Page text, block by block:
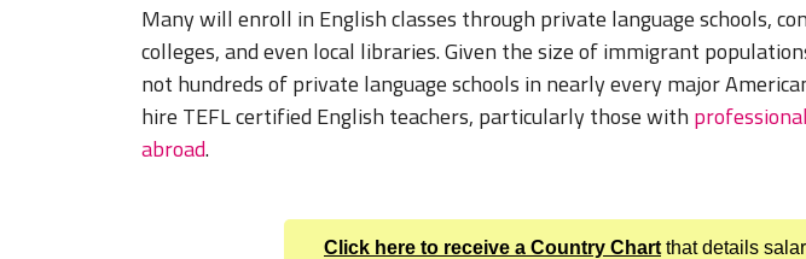
Many will enroll in English classes through private language schools,
colleges, and even local libraries. Given the size of immigrant
not hundreds of private language schools in nearly every major
hire TEFL certified English teachers, particularly those with
abroad.
Click here to receive a Country Chart that details